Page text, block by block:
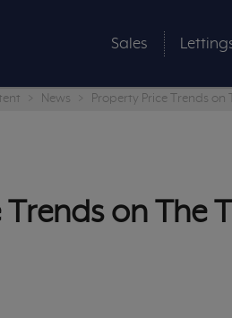
Sales
News Property Price Trends on
Trends on The